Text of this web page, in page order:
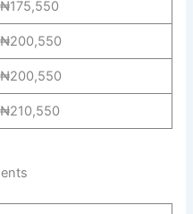
₦175,550
₦200,550
₦200,550
₦210,550